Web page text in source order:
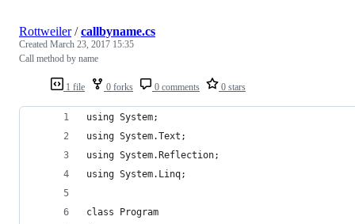
1 file 0 forks 0 comments 0 stars
Rottweiler/callbyname.cs
Created March 23, 2017 15:35
Call method by name
using System;
using System.Text;
using System.Reflection;
using System.Linq;
class Program